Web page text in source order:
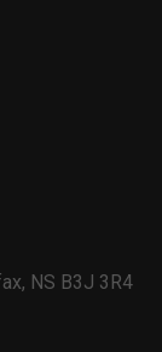
NS B3J 3R4